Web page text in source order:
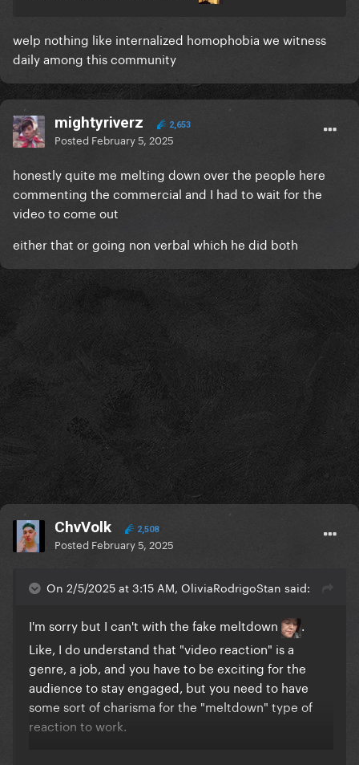
welp nothing like internalized homophobia we witness
daily among this community
mightyriverz 2,653
Posted February 5, 2025
honestly quite me melting down over the people here
commenting the commercial and I had to wait for the
video to come out
either that or going non verbal which he did both
ChvVolk 2,508
Posted February 5, 2025
On 2/5/2025 at 3:15 AM, OliviaRodrigoStan said:
I'm sorry but I can't with the fake meltdown
.
Like, I do understand that "video reaction" is a
genre, a job, and you have to be exciting for the
audience to stay engaged, but you need to have
some sort of charisma for the "meltdown" type of
reaction to work.